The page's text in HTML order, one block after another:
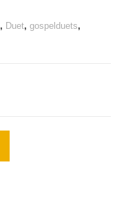
, Duet,gospelduets,